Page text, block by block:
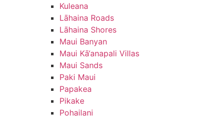
Kuleana
Lāhaina Roads
Lāhaina Shores
Maui Banyan
Maui Kā‘anapali Villas
Maui Sands
Paki Maui
Papakea
Pikake
Pohailani